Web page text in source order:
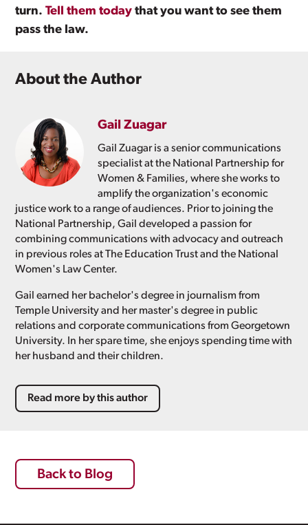
turn.Tell them today that you want to see them
pass the law.
About the Author
Gail Zuagar
Gail Zuagar is a senior communications
specialist at the National Partnership for
Women & Families, where she works to
amplify the organization's economic
justice work to a range of audiences. Prior to joining the
National Partnership, Gail developed a passion for
combining communications with advocacy and outreach
in previous roles at The Education Trust and the National
Women's Law Center.
Gail earned her bachelor's degree in journalism from
Temple University and her master's degree in public
relations and corporate communications from Georgetown
University. In her spare time, she enjoys spending time with
her husband and their children.
Read more by this author
Back to Blog